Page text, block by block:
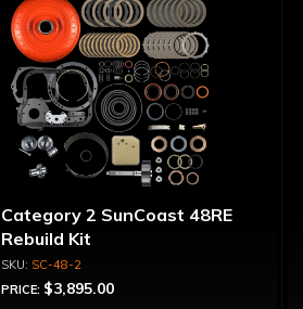
Category 2 SunCoast 48RE
Rebuild Kit
SC-48-2
PRICE: $3,895.00